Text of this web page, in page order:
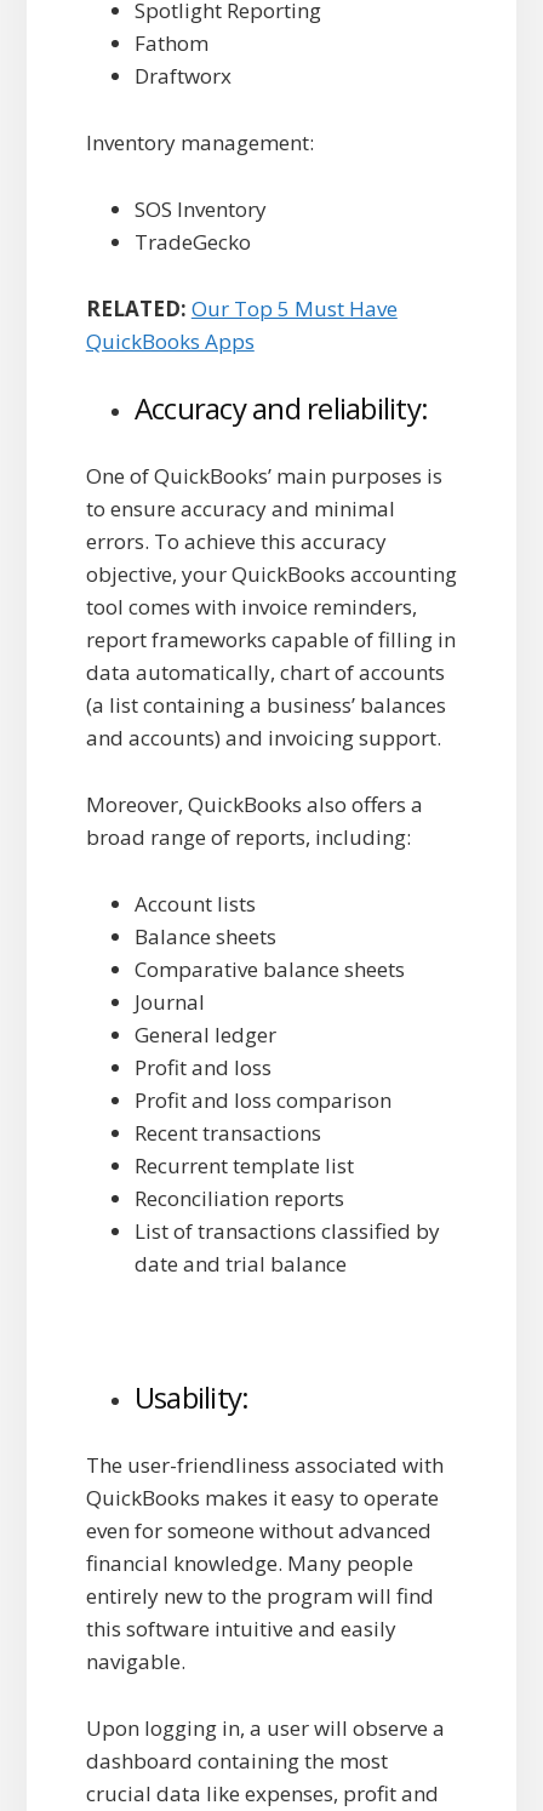
Spotlight Reporting
Fathom
Draftworx
Inventory management:
SOS Inventory
TradeGecko
RELATED: Our Top 5 Must Have
QuickBooks Apps
Accuracy and reliability:
One of QuickBooks’ main purposes is
to ensure accuracy and minimal
errors. To achieve this accuracy
objective, your QuickBooks accounting
tool comes with invoice reminders,
report frameworks capable of filling in
data automatically, chart of accounts
(a list containing a business’ balances
and accounts) and invoicing support.
Moreover, QuickBooks also offers a
broad range of reports, including:
Account lists
Balance sheets
Comparative balance sheets
Journal
General ledger
Profit and loss
Profit and loss comparison
Recent transactions
Recurrent template list
Reconciliation reports
List of transactions classified by
date and trial balance
Usability:
The user-friendliness associated with
QuickBooks makes it easy to operate
even for someone without advanced
financial knowledge. Many people
entirely new to the program will find
this software intuitive and easily
navigable.
Upon logging in, a user will observe a
dashboard containing the most
crucial data like expenses, profit and